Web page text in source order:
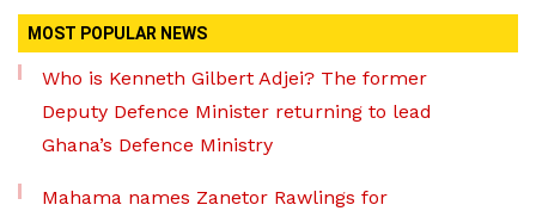
MOST POPULAR NEWS
Who is Kenneth Gilbert Adjei? The former
Deputy Defence Minister returning to lead
Ghana’s Defence Ministry
Mahama names Zanetor Rawlings for